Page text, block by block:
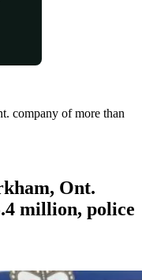
company of more than
Ont.
million, police